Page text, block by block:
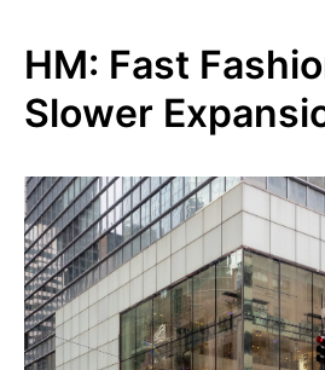
HM: Fast
Slower